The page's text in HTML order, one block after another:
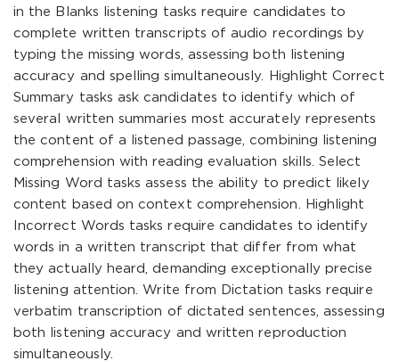
in the Blanks listening tasks require candidates to
complete written transcripts of audio recordings by
typing the missing words, assessing both listening
accuracy and spelling simultaneously. Highlight Correct
Summary tasks ask candidates to identify which of
several written summaries most accurately represents
the content of a listened passage, combining listening
comprehension with reading evaluation skills. Select
Missing Word tasks assess the ability to predict likely
content based on context comprehension. Highlight
Incorrect Words tasks require candidates to identify
words in a written transcript that differ from what
they actually heard, demanding exceptionally precise
listening attention. Write from Dictation tasks require
verbatim transcription of dictated sentences, assessing
both listening accuracy and written reproduction
simultaneously.